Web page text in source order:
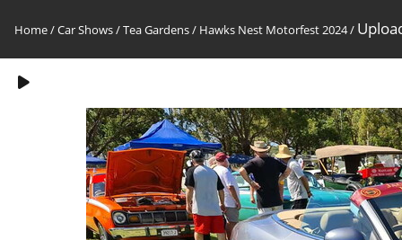
Home/Car Shows/Tea Gardens / Hawks Nest Motorfest 2024/